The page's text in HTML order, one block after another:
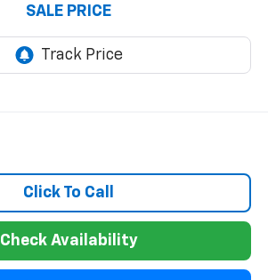
SALE PRICE
Click To Call
Check Availability